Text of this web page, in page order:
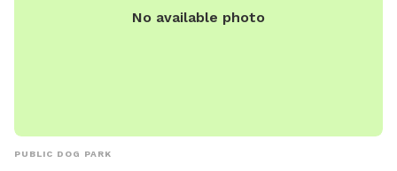
No available photo
PUBLIC DOG PARK